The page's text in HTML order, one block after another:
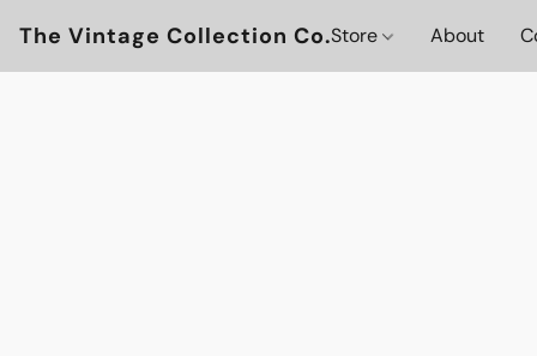
The Vintage Collection Co.Store About